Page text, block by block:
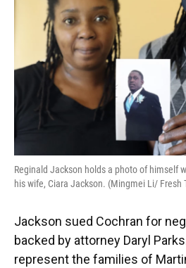
Reginald Jackson holds a photo of himself
his wife, Ciara Jackson. (Mingmei Li/ Fresh
Jackson sued Cochran for
backed by attorney Daryl
represent the families of